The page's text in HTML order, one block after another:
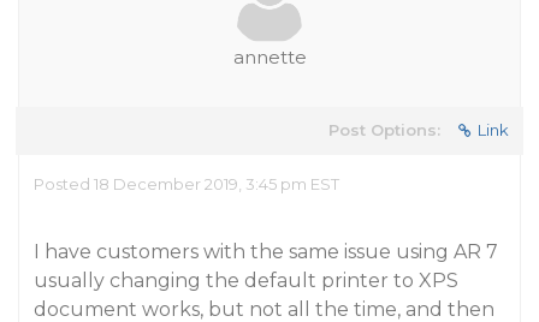
annette
Post Options: Link
Posted 18 December 2019, 3:45 pm EST
I have customers with the same issue using AR 7
usually changing the default printer to XPS
document works, but not all the time, and then